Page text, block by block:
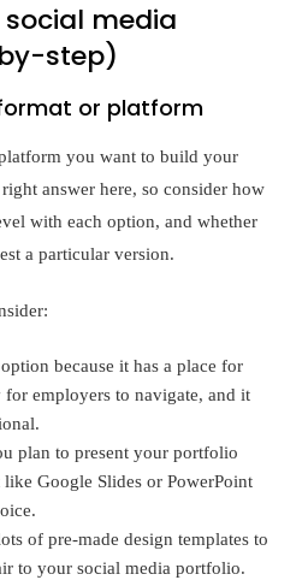
media
step)
or platform
you want to build your
answer here, so consider how
with each option, and whether
a particular version.
because it has a place for
for employers to navigate, and it
plan to present your portfolio
Google Slides or PowerPoint
of pre-made design templates to
to your social media portfolio.